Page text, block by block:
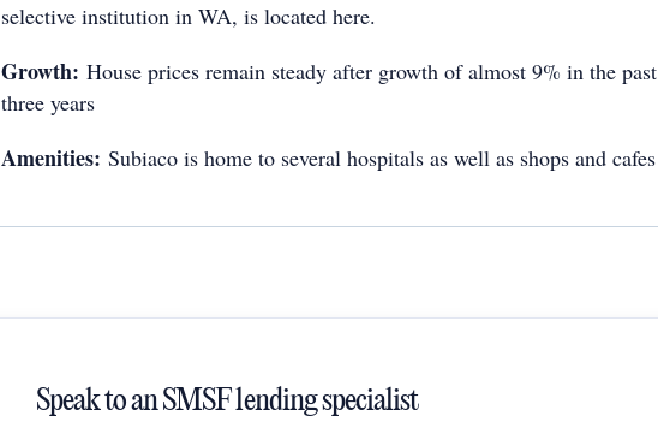
selective institution in WA, is located here.
Growth: House prices remain steady after growth of almost 9% in the past
three years
Amenities: Subiaco is home to several hospitals as well as shops and cafes
Speak to an SMSF lending specialist